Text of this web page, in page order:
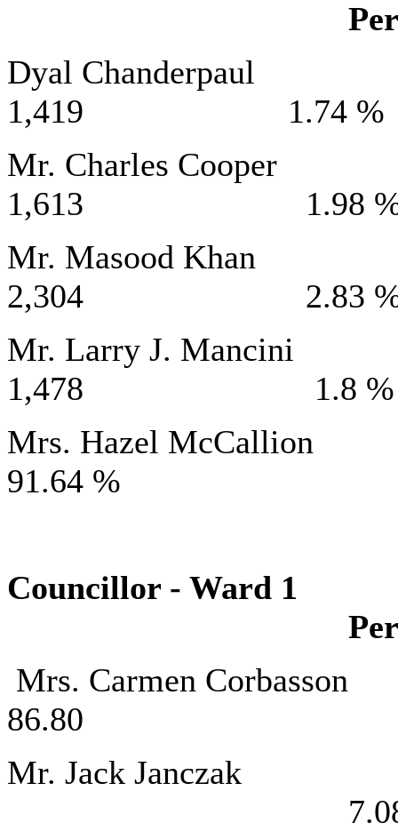
Dyal
1,419 1.74 %
Mr. Charles
1,613 1.98
Mr.
2,304 2.83
Mr. Larry J.
1,478 1.8 %
Mrs. Hazel
91.64 %
Councillor -
Mrs. Carmen
86.80
Mr. Jack